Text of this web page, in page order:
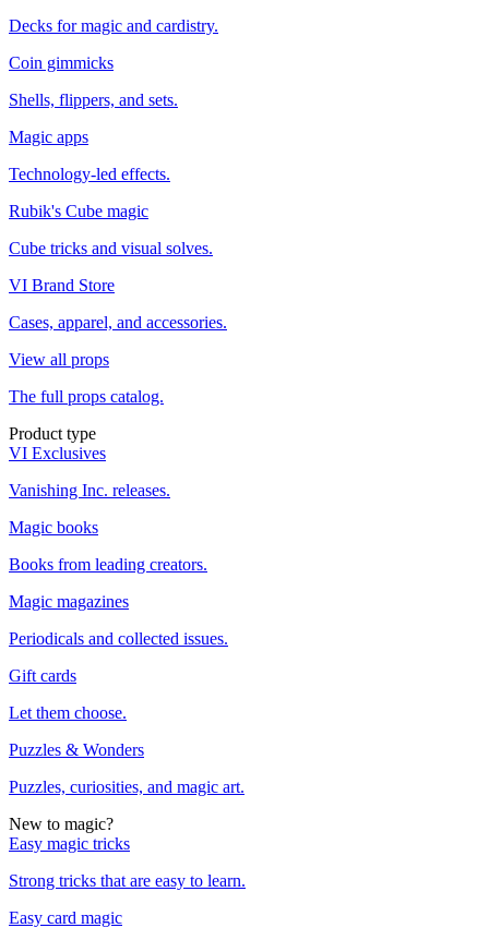
Decks for magic and cardistry.
Coin gimmicks
Shells, flippers, and sets.
Magic apps
Technology-led effects.
Rubik's Cube magic
Cube tricks and visual solves.
VI Brand Store
Cases, apparel, and accessories.
View all props
The full props catalog.
Product type
VI Exclusives
Vanishing Inc. releases.
Magic books
Books from leading creators.
Magic magazines
Periodicals and collected issues.
Gift cards
Let them choose.
Puzzles & Wonders
Puzzles, curiosities, and magic art.
New to magic?
Easy magic tricks
Strong tricks that are easy to learn.
Easy card magic